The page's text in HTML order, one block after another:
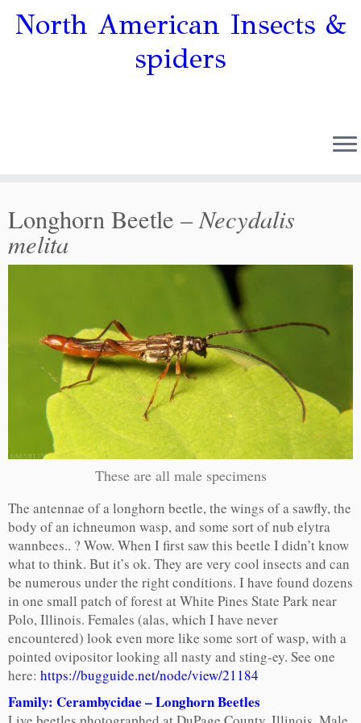
North American Insects &
spiders
Longhorn Beetle –Necydalis
melita
These are all male specimens
The antennae of a longhorn beetle, the wings of a sawfly, the
body of an ichneumon wasp, and some sort of nub elytra
wannbees.. ? Wow. When I first saw this beetle I didn’t know
what to think. But it’s ok. They are very cool insects and can
be numerous under the right conditions. I have found dozens
in one small patch of forest at White Pines State Park near
Polo, Illinois. Females (alas, which I have never
encountered) look even more like some sort of wasp, with a
pointed ovipositor looking all nasty and sting-ey. See one
here: https://bugguide.net/node/view/21184
Family: Cerambycidae – Longhorn Beetles